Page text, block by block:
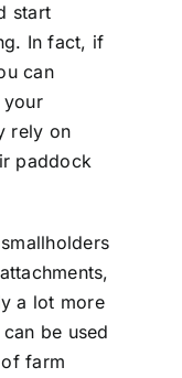
start
In fact, if
can
your
rely on
paddock
a lot more
be used
farm